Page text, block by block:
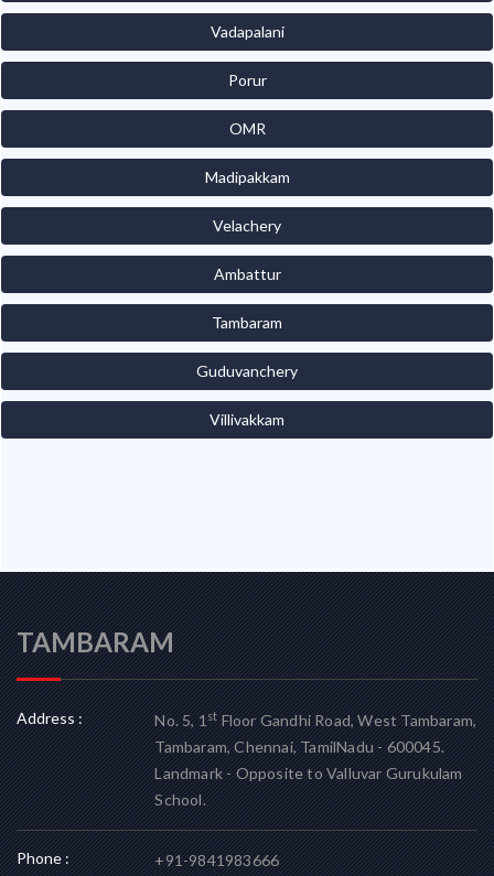
Vadapalani
Porur
OMR
Madipakkam
Velachery
Ambattur
Tambaram
Guduvanchery
Villivakkam
TAMBARAM
Address : No. 5, 1stFloor Gandhi Road, West Tambaram,
Tambaram, Chennai, TamilNadu - 600045.
Landmark - Opposite to Valluvar Gurukulam
School.
Phone : +91-9841983666